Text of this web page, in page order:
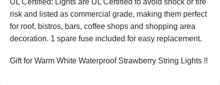
risk and listed as commercial grade, making them perfect
for roof, bistros, bars, coffee shops and shopping area
decoration. 1 spare fuse included for easy replacement.
Gift for Warm White Waterproof Strawberry String Lights !!